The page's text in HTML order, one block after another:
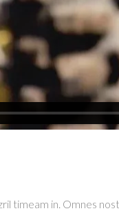
timeam in. Omnes